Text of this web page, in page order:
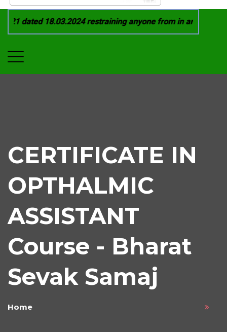
dated 18.03.2024 restraining anyone from in any
CERTIFICATE IN
OPTHALMIC
ASSISTANT
Course - Bharat
Sevak Samaj
Home